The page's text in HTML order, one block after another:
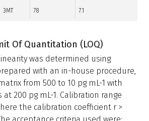
3MT 78 7.1
Of Quantitation (LOQ)
was determined using
with an in-house procedure,
from 500 to 10 pg mL-1 with
200 pg mL-1. Calibration range
the calibration coefficient r >